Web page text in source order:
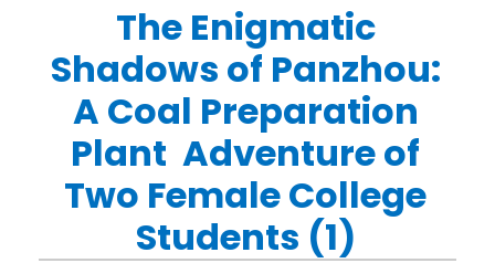
The Enigmatic
Shadows of Panzhou:
A Coal Preparation
Plant Adventure of
Two Female College
Students (1)